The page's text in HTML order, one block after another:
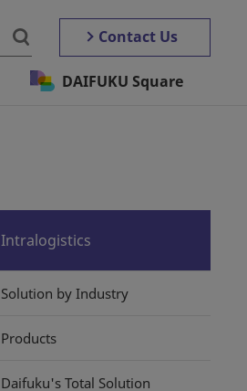
Contact Us
DAIFUKU Square
Intralogistics
Solution by Industry
Products
Daifuku's Total Solution